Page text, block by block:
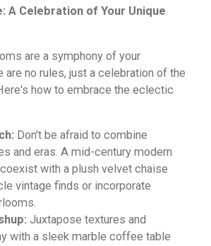
A Celebration of Your Unique
are a symphony of your
are no rules, just a celebration of the
how to embrace the eclectic
Don't be afraid to combine
and eras. A mid-century modern
with a plush velvet chaise
vintage finds or incorporate
Juxtapose textures and
with a sleek marble coffee table